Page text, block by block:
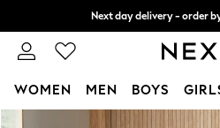
Next day delivery - order
Split the cost with pay in
WOMEN MEN BOYS